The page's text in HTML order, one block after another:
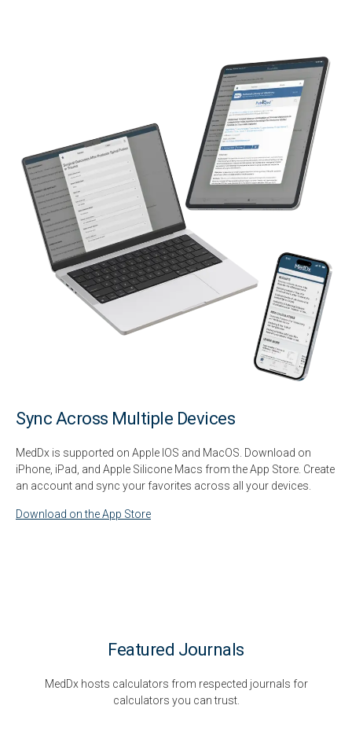
Sync Across Multiple Devices
MedDx is supported on Apple IOS and MacOS. Download on
iPhone, iPad, and Apple Silicone Macs from the App Store. Create
an account and sync your favorites across all your devices.
Download on the App Store
Featured Journals
MedDx hosts calculators from respected journals for
calculators you can trust.